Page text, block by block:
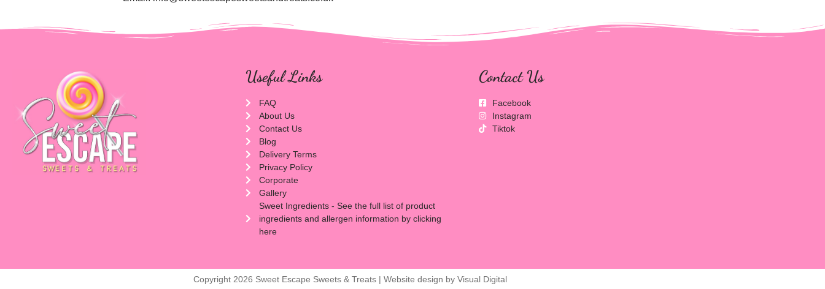
Useful Links
FAQ
About Us
Contact Us
Blog
Delivery Terms
Privacy Policy
Corporate
Gallery
Sweet Ingredients - See the full list of product
ingredients and allergen information by clicking
here
Contact Us
Facebook
Instagram
Tiktok
Copyright 2026 Sweet Escape Sweets & Treats | Website design by Visual Digital